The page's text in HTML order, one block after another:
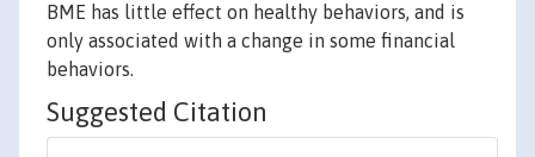
BME has little effect on healthy behaviors, and is
only associated with a change in some financial
behaviors.
Suggested Citation